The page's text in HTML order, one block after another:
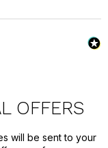
OFFERS
will be sent to your